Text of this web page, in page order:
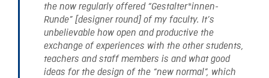
the now regularly offered “Gestalter*innen-
Runde” [designer round] of my faculty. It’s
unbelievable how open and productive the
exchange of experiences with the other students,
teachers and staff members is and what good
ideas for the design of the “new normal”, which